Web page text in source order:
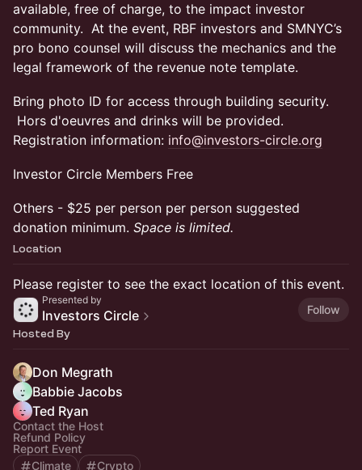
available, free of charge, to the impact investor
community. At the event, RBF investors and SMNYC’s
pro bono counsel will discuss the mechanics and the
legal framework of the revenue note template.
Bring photo ID for access through building security.
Hors d'oeuvres and drinks will be provided.
Registration information: info@investors-circle.org
Investor Circle Members Free
Others - $25 per person per person suggested
donation minimum. Space is limited.
Location
Please register to see the exact location of this event.
Presented by
Investors Circle Follow
Hosted By
Don Megrath
Babbie Jacobs
Ted Ryan
Contact the Host
Refund Policy
Report Event
Climate
Crypto